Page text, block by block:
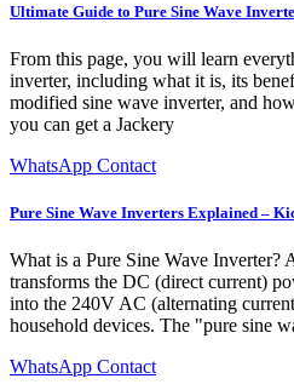
Ultimate Guide to Pure Sine Wave
From this page, you will learn
inverter, including what it is, its
modified sine wave inverter, and
you can get a Jackery
WhatsApp Contact
Pure Sine Wave Inverters Explained –
What is a Pure Sine Wave Inverter?
transforms the DC (direct current)
into the 240V AC (alternating
household devices. The "pure sine
WhatsApp Contact